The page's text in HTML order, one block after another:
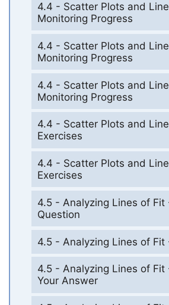
4.4 - Scatter Plots and
Monitoring Progress
4.4 - Scatter Plots and
Monitoring Progress
4.4 - Scatter Plots and
Monitoring Progress
4.4 - Scatter Plots and
Exercises
4.4 - Scatter Plots and
Exercises
4.5 - Analyzing Lines of Fit
Question
4.5 - Analyzing Lines of Fit
4.5 - Analyzing Lines of Fit
Your Answer